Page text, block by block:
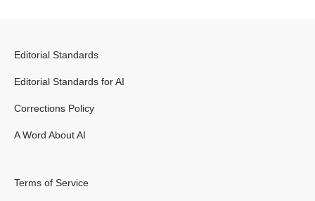
Editorial Standards
Editorial Standards for AI
Corrections Policy
A Word About AI
Terms of Service